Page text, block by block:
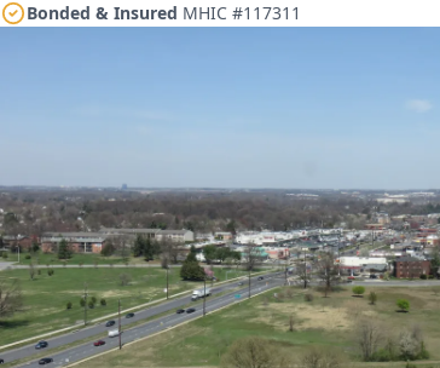
Bonded & Insured MHIC #117311